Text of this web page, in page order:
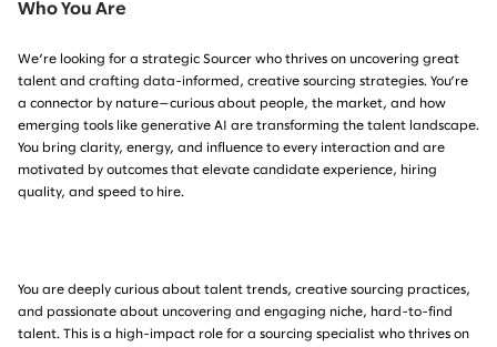
Who You Are
We’re looking for a strategic Sourcer who thrives on uncovering great
talent and crafting data-informed, creative sourcing strategies. You’re
a connector by nature—curious about people, the market, and how
emerging tools like generative AI are transforming the talent landscape.
You bring clarity, energy, and influence to every interaction and are
motivated by outcomes that elevate candidate experience, hiring
quality, and speed to hire.
You are deeply curious about talent trends, creative sourcing practices,
and passionate about uncovering and engaging niche, hard-to-find
talent. This is a high-impact role for a sourcing specialist who thrives on